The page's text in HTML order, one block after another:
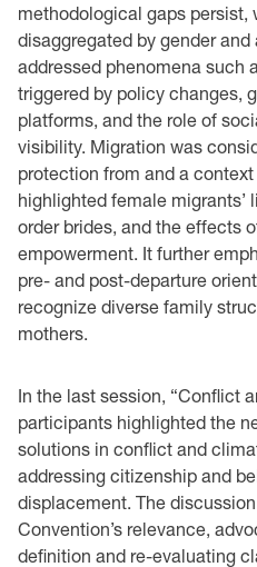
methodological gaps persist,
disaggregated by gender
addressed phenomena such
triggered by policy changes,
platforms, and the role of
visibility. Migration was
protection from and a
highlighted female
order brides, and the effects
empowerment. It further
pre- and post-departure
recognize diverse family
mothers.
In the last session, “Conflict
participants highlighted the
solutions in conflict and
addressing citizenship and
displacement. The
Convention’s relevance,
definition and re-evaluating